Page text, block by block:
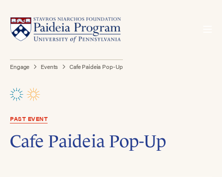
Engage Events Cafe Paideia Pop-Up
PAST EVENT
Cafe Paideia Pop-Up